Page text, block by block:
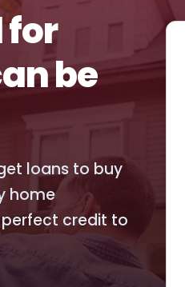
for
be
loans to buy
home
perfect credit to